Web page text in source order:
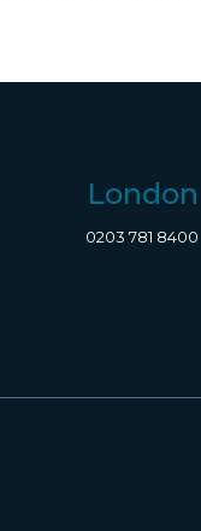
London
0203 781 8400